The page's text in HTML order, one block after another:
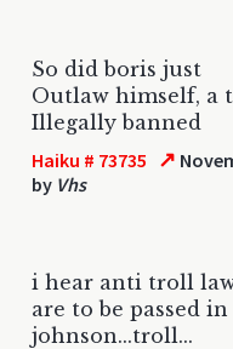
So did boris just
Outlaw himself, a
Illegally banned
Haiku # 73735 ↗
by Vhs
i hear anti troll
are to be passed
johnson...troll...